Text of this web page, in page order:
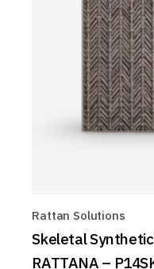
Rattan Solutions
Skeletal
RATTANA –